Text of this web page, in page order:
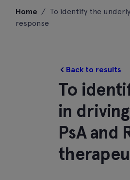
content
Home / To identify the
response
Back to results
To
in
PsA and